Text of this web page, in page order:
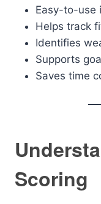
Easy-to-use
Helps track
Identifies
Supports
Saves time
Scoring